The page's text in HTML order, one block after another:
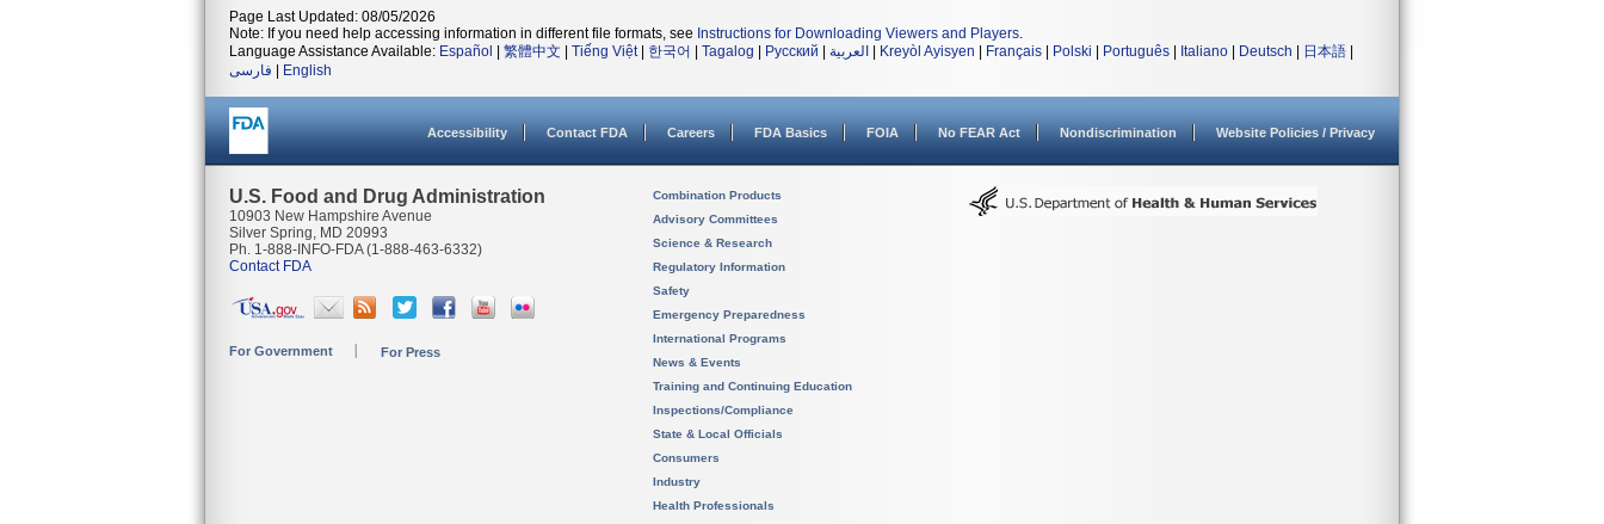
Page Last Updated: 08/05/2026
Note: If you need help accessing information in different file formats, see Instructions for Downloading Viewers and Players.
Language Assistance Available: Español 繁體中文 Tiếng Việt| 한국어 Tagalog Русский العربية Kreyòl Ayisyen Français Polski Português Italiano Deutsch 日本語
فارسی
English
Accessibility Contact FDA Careers FDA Basics FOIA No FEAR Act Nondiscrimination Website Policies / Privacy
U.S. Food and Drug Administration
10903 New Hampshire Avenue
Silver Spring, MD 20993
Ph. 1-888-INFO-FDA (1-888-463-6332)
Contact FDA
For Government For Press
Combination Products
Advisory Committees
Science & Research
Regulatory Information
Safety
Emergency Preparedness
International Programs
News & Events
Training and Continuing Education
Inspections/Compliance
State & Local Officials
Consumers
Industry
Health Professionals